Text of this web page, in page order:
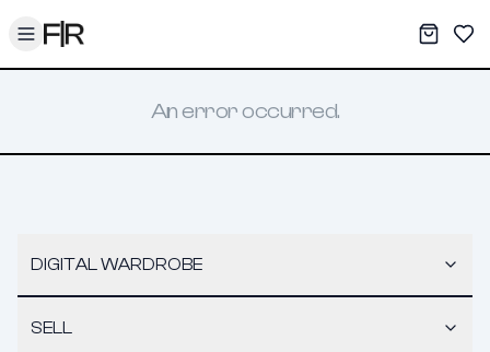
Toggle menu My
An error occurred.
DIGITAL WARDROBE
SELL